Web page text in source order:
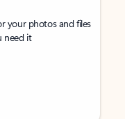
your photos and files
need it